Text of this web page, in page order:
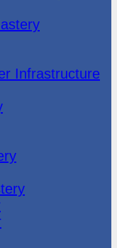
Infrastructure